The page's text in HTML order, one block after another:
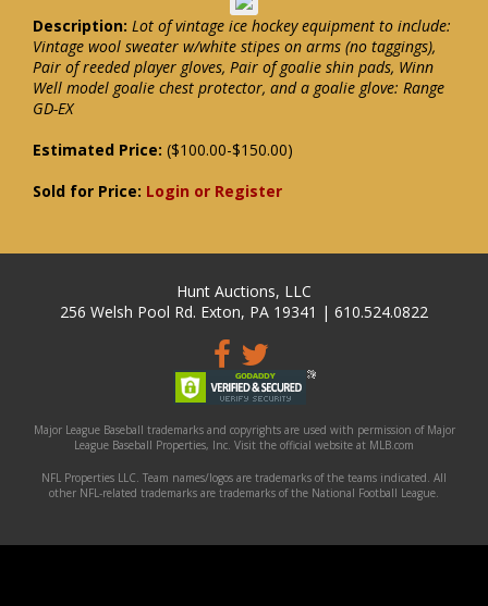
Description: Lot of vintage ice hockey equipment to include:
Vintage wool sweater w/white stipes on arms (no taggings),
Pair of reeded player gloves, Pair of goalie shin pads, Winn
Well model goalie chest protector, and a goalie glove: Range
GD-EX
Estimated Price: ($100.00-$150.00)
Sold for Price: Login or Register
Hunt Auctions, LLC
256 Welsh Pool Rd. Exton, PA 19341 | 610.524.0822
Major League Baseball trademarks and copyrights are used with permission of Major
League Baseball Properties, Inc. Visit the official website at MLB.com
NFL Properties LLC. Team names/logos are trademarks of the teams indicated. All
other NFL-related trademarks are trademarks of the National Football League.